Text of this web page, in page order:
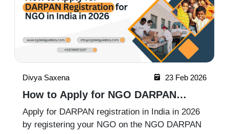
Vanshika Mathur 24 Feb 2026
How to Check NGO Registration in
India in 2026?
Checking NGO registration in India is simple
through official government portals. You can